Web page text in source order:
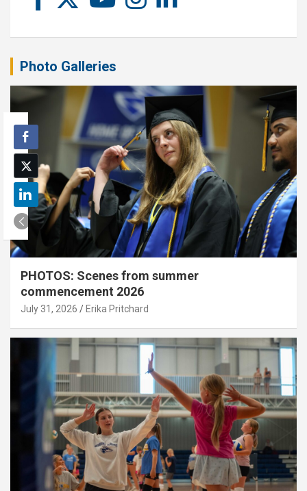
Photo Galleries
PHOTOS: Scenes from summer
commencement 2026
July 31, 2026 Erika Pritchard